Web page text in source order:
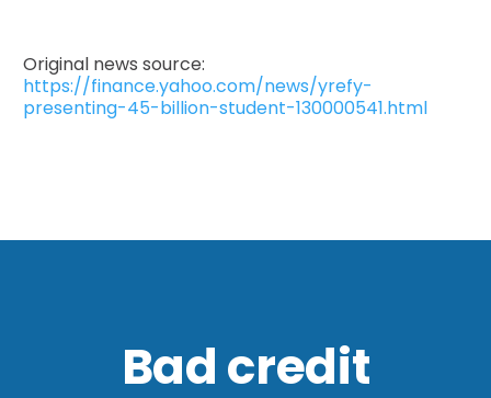
Original news source:
https://finance.yahoo.com/news/yrefy-
presenting-45-billion-student-130000541.html
Bad credit